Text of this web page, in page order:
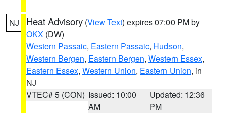
NJ Heat Advisory (View Text) expires 07:00 PM by
OKX (DW)
Western Passaic, Eastern Passaic, Hudson,
Western Bergen, Eastern Bergen, Western Essex,
Eastern Essex, Western Union, Eastern Union, in
NJ
VTEC# 5 (CON) Issued: 10:00
AM
Updated: 12:36
PM